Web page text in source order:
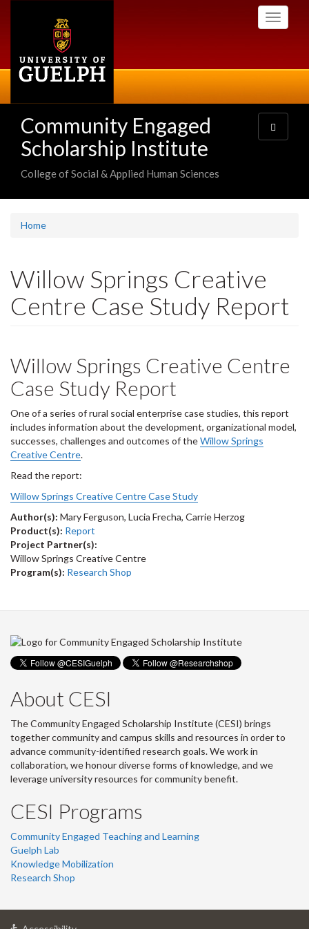
Toggle
Community Engaged
Scholarship Institute
College of Social & Applied Human Sciences
Toggle
navigation
Home
Willow Springs Creative
Centre Case Study Report
Willow Springs Creative Centre
Case Study Report
One of a series of rural social enterprise case studies, this report
includes information about the development, organizational model,
successes, challenges and outcomes of theWillow Springs
Creative Centre.
Read the report:
Willow Springs Creative Centre Case Study
Author(s): Mary Ferguson, Lucia Frecha, Carrie Herzog
Product(s): Report
Project Partner(s):
Willow Springs Creative Centre
Program(s): Research Shop
About CESI
The Community Engaged Scholarship Institute (CESI) brings
together community and campus skills and resources in order to
advance community-identified research goals. We work in
collaboration, we honour diverse forms of knowledge, and we
leverage university resources for community benefit.
CESI Programs
Community Engaged Teaching and Learning
Guelph Lab
Knowledge Mobilization
Research Shop